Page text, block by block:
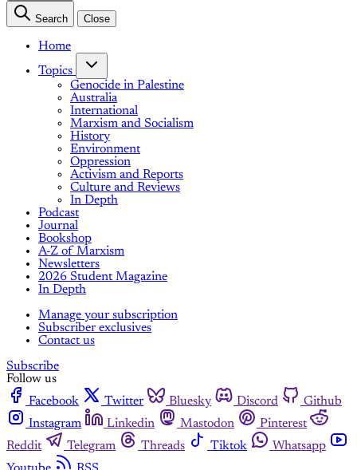
Search Close
Home
Topics
Genocide in Palestine
Australia
International
Marxism and Socialism
History
Environment
Oppression
Activism and Reports
Culture and Reviews
In Depth
Podcast
Journal
Bookshop
A-Z of Marxism
Newsletters
2026 Student Magazine
In Depth
Manage your subscription
Subscriber exclusives
Contact us
Subscribe
Follow us
Facebook
Twitter Bluesky Discord
Github
Instagram
Linkedin Mastodon
Pinterest
Reddit
Telegram Threads Tiktok
Whatsapp